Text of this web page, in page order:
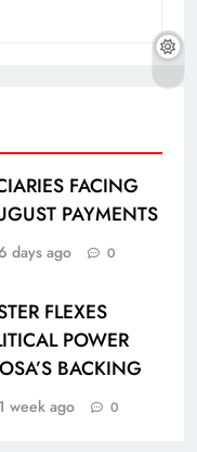
FACING
PAYMENTS
days ago 0
FLEXES
POWER
BACKING
1 week ago 0